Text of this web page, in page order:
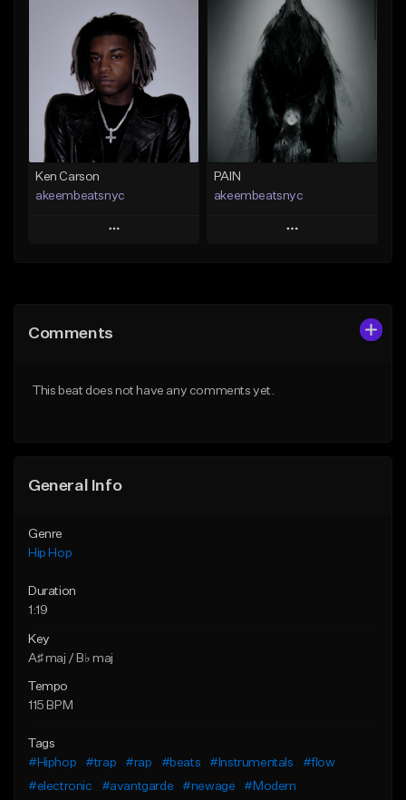
Add To Playlist
Like Beat
Not for sale
Find similar
Add To Playlist
Like Beat
From $50.00
Find similar
Ken Carson
akeembeatsnyc
Play
Like Beat
PAIN
akeembeatsnyc
Play
Comments
This beat does not have any comments yet.
General Info
Genre
Hip Hop
Duration
1:19
Key
A♯ maj / B♭ maj
Tempo
115 BPM
Tags
#Hiphop
#trap #rap #beats #Instrumentals
#flow
#electronic
#avantgarde #newage #Modern